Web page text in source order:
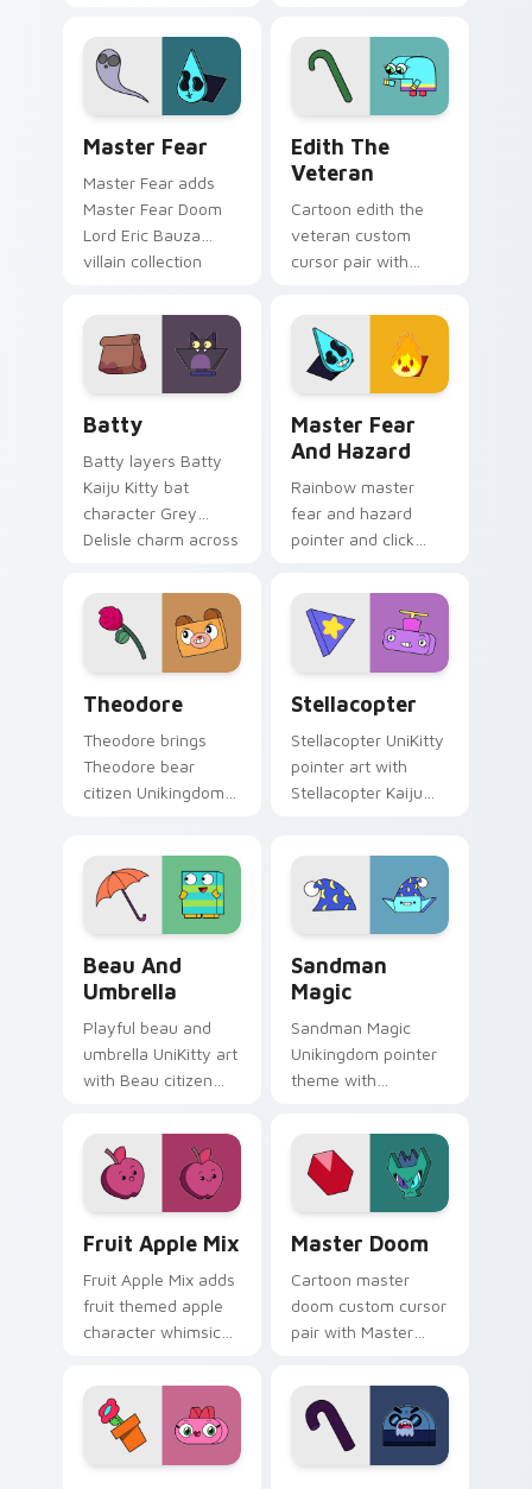
flair on your custom
cursor pair.
Green Mom inspired
episode duo charm
on your pointer pair.
Master Fear
Master Fear adds
Master Fear Doom
Lord Eric Bauza
villain collection
pointer and click
UniKitty mix cursor
duo.
Edith The
Veteran
Cartoon edith the
veteran custom
cursor pair with
oldest Unikingdom
citizen tribute flair
on every click.
Batty
Batty layers Batty
Kaiju Kitty bat
character Grey
Delisle charm across
custom cursor
pointer duo.
Master Fear
And Hazard
Rainbow master
fear and hazard
pointer and click
Master Fear and
Master Hazard
Doom Lord duo flair.
Theodore
Theodore brings
Theodore bear
citizen Unikingdom
Unikingdom custom
cursor set.
Stellacopter
Stellacopter UniKitty
pointer art with
Stellacopter Kaiju
pair.
Beau And
Umbrella
Playful beau and
umbrella UniKitty art
with Beau citizen
Unikingdom rainy
day charm on your
pointer pair.
Sandman
Magic
Sandman Magic
Unikingdom pointer
theme with
dreamy whimsy
Unikitty enchanted
pointer flair on your
custom cursor click
pair.
Fruit Apple Mix
Fruit Apple Mix adds
fruit themed apple
character whimsical
your pointer and
click UniKitty mix
cursor duo.
Master Doom
Cartoon master
doom custom cursor
pair with Master
Lord fiery Unikitty
foe flair on every
click.